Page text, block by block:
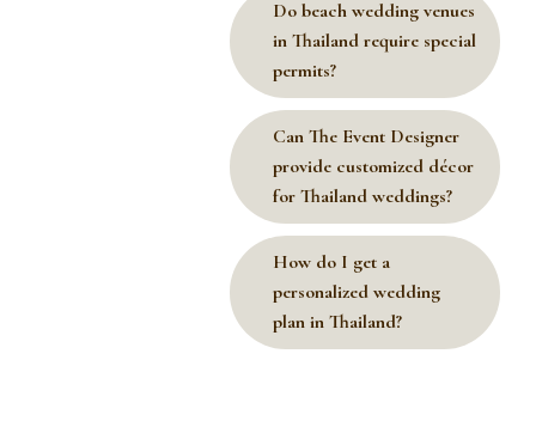
Do beach wedding venues
in Thailand require special
permits?
Can The Event Designer
provide customized décor
for Thailand weddings?
How do I get a
personalized wedding
plan in Thailand?